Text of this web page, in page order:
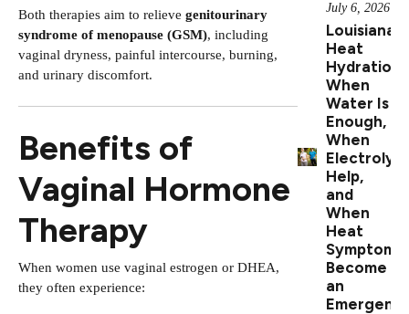
Both therapies aim to relieve genitourinary
syndrome of menopause (GSM), including
vaginal dryness, painful intercourse, burning,
and urinary discomfort.
Benefits of
Vaginal Hormone
Therapy
When women use vaginal estrogen or DHEA,
they often experience:
July 6, 2026
Louisiana
Heat
Hydration:
When
Water Is
Enough,
When
Help,
and
When
Heat
Symptoms
Become
an